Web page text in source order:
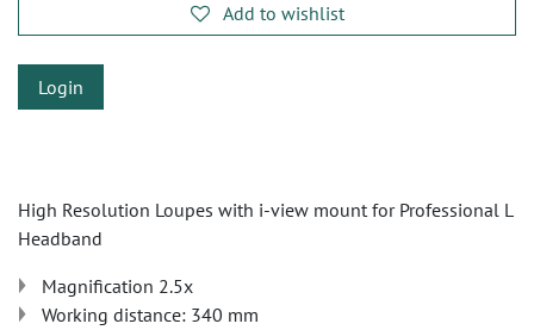
Add to wishlist
Login
High Resolution Loupes with i-view mount for Professional L
Headband
Magnification 2.5x
Working distance: 340 mm